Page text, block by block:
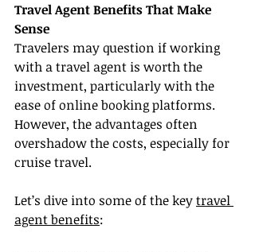
Travel Agent Benefits That Make
Sense
Travelers may question if working
with a travel agent is worth the
investment, particularly with the
ease of online booking platforms.
However, the advantages often
overshadow the costs, especially for
cruise travel.
Let’s dive into some of the key travel
agent benefits: